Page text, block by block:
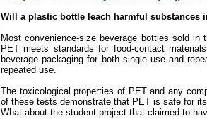
Will a plastic bottle leach harmful substances
Most convenience-size beverage bottles sold
PET meets standards for food-contact
beverage packaging for both single use and
repeated use.
The toxicological properties of PET and any
of these tests demonstrate that PET is safe for
What about the student project that claimed to